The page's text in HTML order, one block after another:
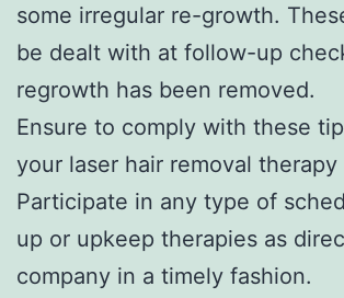
some irregular re-growth.
be dealt with at follow-up
regrowth has been removed.
Ensure to comply with these
your laser hair removal therapy
Participate in any type of
up or upkeep therapies as
company in a timely fashion.